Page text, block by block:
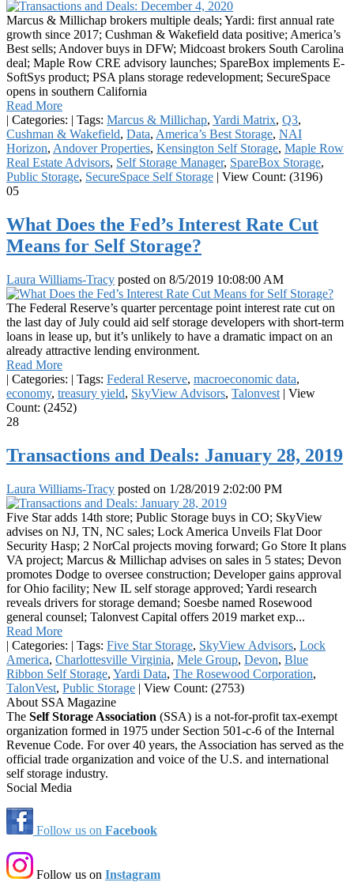
Marcus & Millichap brokers multiple deals; Yardi: first annual rate
growth since 2017; Cushman & Wakefield data positive; America’s
Best sells; Andover buys in DFW; Midcoast brokers South Carolina
deal; Maple Row CRE advisory launches; SpareBox implements E-
SoftSys product; PSA plans storage redevelopment; SecureSpace
opens in southern California
Read More
| Categories: | Tags: Marcus & Millichap, Yardi Matrix, Q3,
Cushman & Wakefield, Data, America’s Best Storage, NAI
Horizon, Andover Properties, Kensington Self Storage, Maple Row
Real Estate Advisors, Self Storage Manager, SpareBox Storage,
Public Storage, SecureSpace Self Storage | View Count: (3196)
05
What Does the Fed’s Interest Rate Cut
Means for Self Storage?
Laura Williams-Tracy posted on 8/5/2019 10:08:00 AM
The Federal Reserve’s quarter percentage point interest rate cut on
the last day of July could aid self storage developers with short-term
loans in lease up, but it’s unlikely to have a dramatic impact on an
already attractive lending environment.
Read More
| Categories: | Tags: Federal Reserve, macroeconomic data,
economy, treasury yield, SkyView Advisors, Talonvest | View
Count: (2452)
28
Transactions and Deals: January 28, 2019
Laura Williams-Tracy posted on 1/28/2019 2:02:00 PM
Five Star adds 14th store; Public Storage buys in CO; SkyView
advises on NJ, TN, NC sales; Lock America Unveils Flat Door
Security Hasp; 2 NorCal projects moving forward; Go Store It plans
VA project; Marcus & Millichap advises on sales in 5 states; Devon
promotes Dodge to oversee construction; Developer gains approval
for Ohio facility; New IL self storage approved; Yardi research
reveals drivers for storage demand; Soesbe named Rosewood
general counsel; Talonvest Capital offers 2019 market exp...
Read More
| Categories: | Tags: Five Star Storage, SkyView Advisors, Lock
America, Charlottesville Virginia, Mele Group, Devon, Blue
Ribbon Self Storage, Yardi Data, The Rosewood Corporation,
TalonVest, Public Storage | View Count: (2753)
About SSA Magazine
The Self Storage Association (SSA) is a not-for-profit tax-exempt
organization formed in 1975 under Section 501-c-6 of the Internal
Revenue Code. For over 40 years, the Association has served as the
official trade organization and voice of the U.S. and international
self storage industry.
Social Media
Follow us on Facebook
Follow us on Instagram